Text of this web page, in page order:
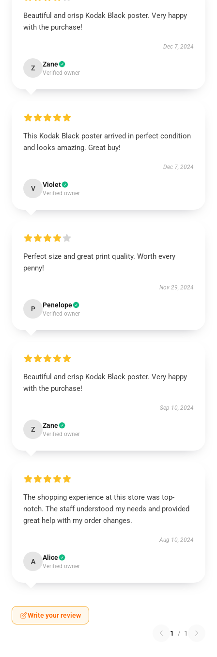
Beautiful and crisp Kodak Black poster. Very happy
with the purchase!
Dec 7, 2024
Z Zane
Verified owner
This Kodak Black poster arrived in perfect condition
and looks amazing. Great buy!
Dec 7, 2024
V Violet
Verified owner
Perfect size and great print quality. Worth every
penny!
Nov 29, 2024
P Penelope
Verified owner
Beautiful and crisp Kodak Black poster. Very happy
with the purchase!
Sep 10, 2024
Z Zane
Verified owner
The shopping experience at this store was top-
notch. The staff understood my needs and provided
great help with my order changes.
Aug 10, 2024
A Alice
Verified owner
Write your review
1 / 1